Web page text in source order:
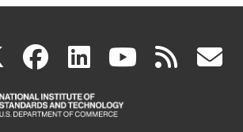
X(link
is
facebook
(link
is
linkedin
(link
is
(link rss